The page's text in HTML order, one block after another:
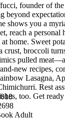
founder of
beyond
shows you a
reach a personal
home. Sweet
crust, broccoli
pulled
new recipes,
Lasagna,
Rest
too. Get
Adult